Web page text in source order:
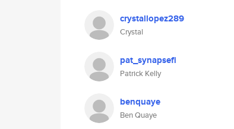
crystallopez289
Crystal
pat_synapsefi
Patrick Kelly
benquaye
Ben Quaye